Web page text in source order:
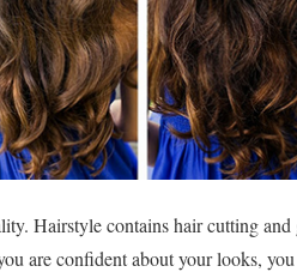
Hairstyle contains hair cutting
are confident about your looks,